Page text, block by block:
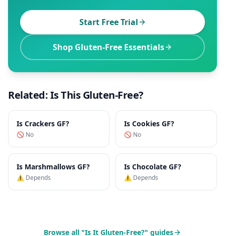
Start Free Trial
Shop Gluten-Free Essentials
Related: Is This Gluten-Free?
Is Crackers GF?
🚫 No
Is Cookies GF?
🚫 No
Is Marshmallows GF?
⚠️ Depends
Is Chocolate GF?
⚠️ Depends
Browse all "Is It Gluten-Free?" guides